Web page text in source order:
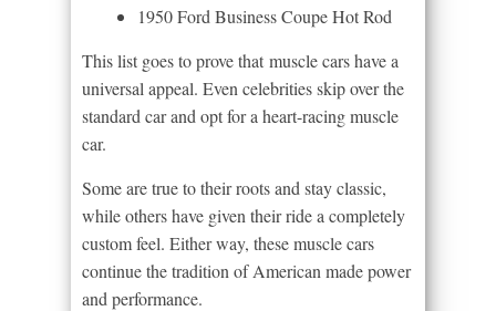
1950 Ford Business Coupe Hot Rod
This list goes to prove that muscle cars have a
universal appeal. Even celebrities skip over the
standard car and opt for a heart-racing muscle
car.
Some are true to their roots and stay classic,
while others have given their ride a completely
custom feel. Either way, these muscle cars
continue the tradition of American made power
and performance.